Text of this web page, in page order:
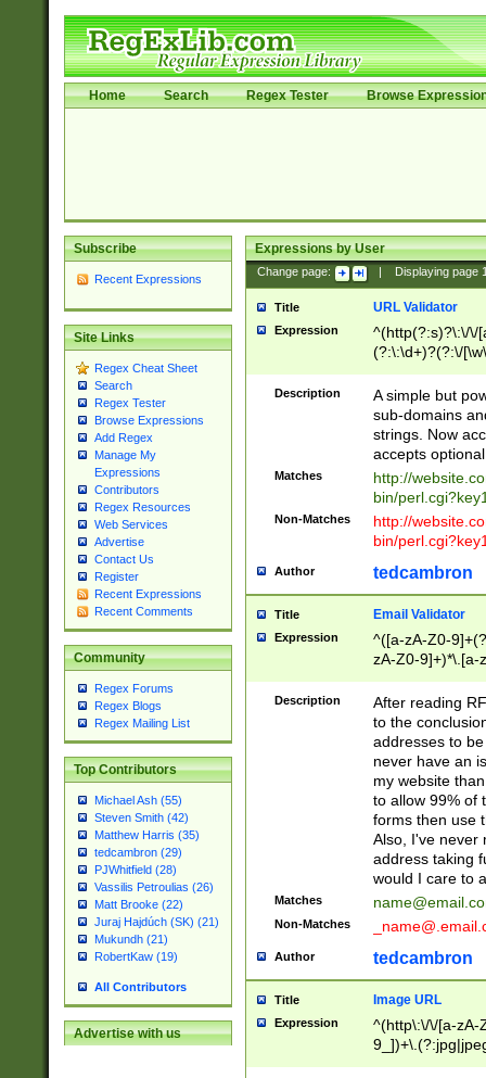
Home Search Regex Tester Browse
Subscribe
Recent Expressions
Site Links
Regex Cheat Sheet
Search
Regex Tester
Browse Expressions
Add Regex
Manage My
Expressions
Contributors
Regex Resources
Web Services
Advertise
Contact Us
Register
Recent Expressions
Recent Comments
Community
Regex Forums
Regex Blogs
Regex Mailing List
Top Contributors
Michael Ash (55)
Steven Smith (42)
Matthew Harris (35)
tedcambron (29)
PJWhitfield (28)
Vassilis Petroulias (26)
Matt Brooke (22)
Juraj Hajdúch (SK) (21)
Mukundh (21)
RobertKaw (19)
All Contributors
Advertise with us
Expressions by User
Change page: Displaying page
Title URL Validator
Expression
^(http(?:s)?\:\/\/
(?:\:\d+)?(?:\/
[\w\-
Description
A simple but
sub-domains
strings. Now
accepts
Matches
http://
bin/
Non-Matches
http://
bin/
Author tedcambron
Title Email Validator
Expression
^([a-zA-Z0-
zA-Z0-9]+)*\.[a-
Description
After reading
to the
addresses to
never have an
my website
to allow 99% of
forms then use
Also, I've never
address taking
would I care to
Matches
Non-Matches
Author tedcambron
Title Image URL
Expression
^(http\:\/\/[a-zA-